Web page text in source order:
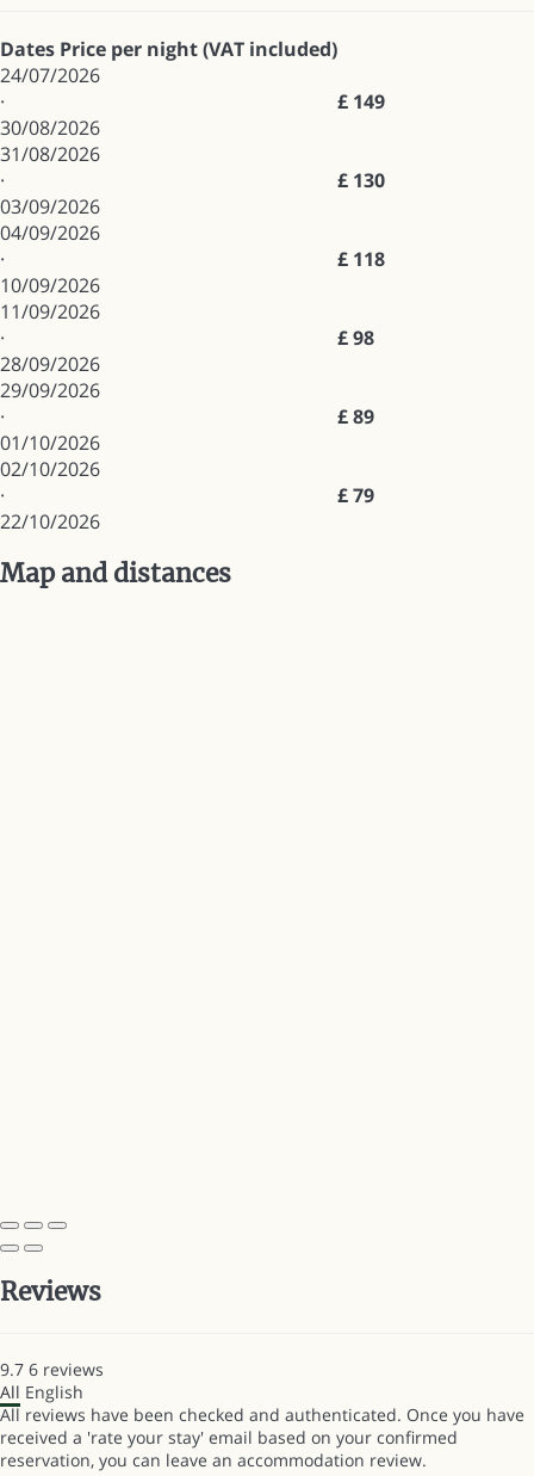
Dates Price per night (VAT included)
24/07/2026
·
30/08/2026
£ 149
31/08/2026
·
03/09/2026
£ 130
04/09/2026
·
10/09/2026
£ 118
11/09/2026
·
28/09/2026
£ 98
29/09/2026
·
01/10/2026
£ 89
02/10/2026
·
22/10/2026
£ 79
Map and distances
Reviews
9.7 6 reviews
All English
All reviews have been checked and authenticated. Once you have
received a 'rate your stay' email based on your confirmed
reservation, you can leave an accommodation review.